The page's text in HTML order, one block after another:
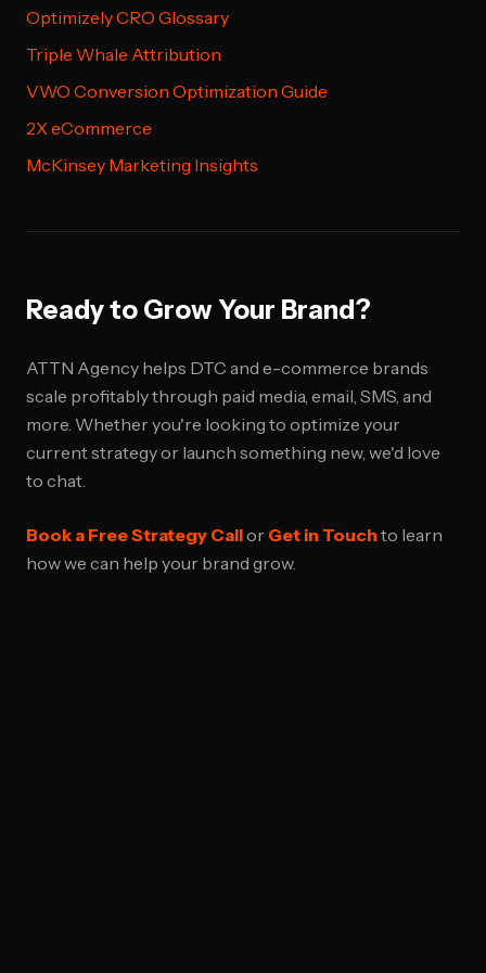
Optimizely CRO Glossary
Triple Whale Attribution
VWO Conversion Optimization Guide
2X eCommerce
McKinsey Marketing Insights
Ready to Grow Your Brand?
ATTN Agency helps DTC and e-commerce brands
scale profitably through paid media, email, SMS, and
more. Whether you're looking to optimize your
current strategy or launch something new, we'd love
to chat.
Book a Free Strategy Callor Get in Touch to learn
how we can help your brand grow.